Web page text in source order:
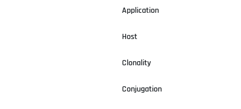
Application
Host
Clonality
Conjugation